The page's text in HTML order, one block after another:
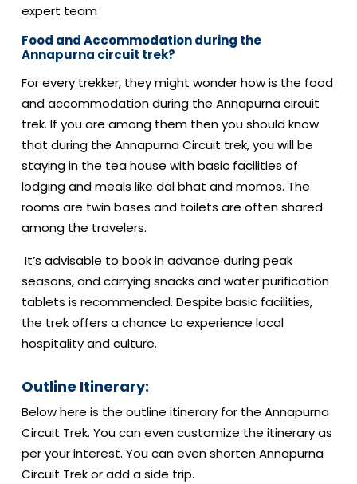
expert team
Food and Accommodation during the
Annapurna circuit trek?
For every trekker, they might wonder how is the food
and accommodation during the Annapurna circuit
trek. If you are among them then you should know
that during the Annapurna Circuit trek, you will be
staying in the tea house with basic facilities of
lodging and meals like dal bhat and momos. The
rooms are twin bases and toilets are often shared
among the travelers.
It’s advisable to book in advance during peak
seasons, and carrying snacks and water purification
tablets is recommended. Despite basic facilities,
the trek offers a chance to experience local
hospitality and culture.
Outline Itinerary:
Below here is the outline itinerary for the Annapurna
Circuit Trek. You can even customize the itinerary as
per your interest. You can even shorten Annapurna
Circuit Trek or add a side trip.